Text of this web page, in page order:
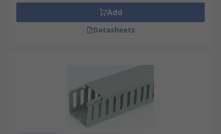
Safety and Aesthetics:Conceals cables to
minimise trip hazards and improve space
Some trunking options include
metal shielding or grounding features to
mitigate electromagnetic interference from
Add
Datasheets